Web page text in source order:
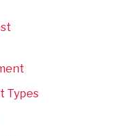
Types